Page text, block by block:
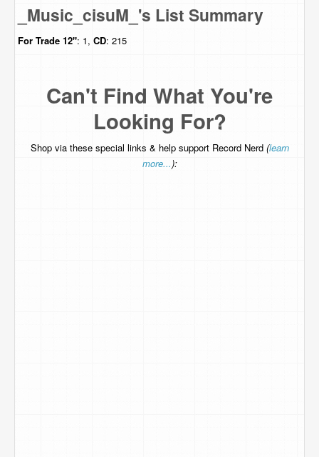
_Music_cisuM_'s List Summary
For Trade 12": 1, CD: 215
Can't Find What You're
Looking For?
Shop via these special links & help support Record Nerd (learn
more...):